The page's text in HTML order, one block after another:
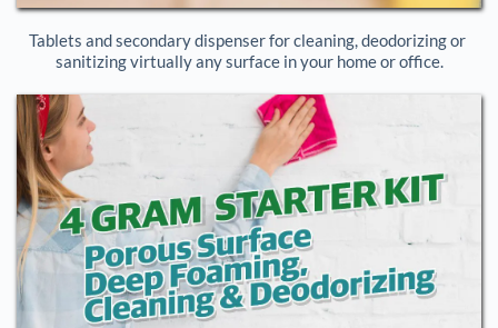
Tablets and secondary dispenser for cleaning, deodorizing or
sanitizing virtually any surface in your home or office.